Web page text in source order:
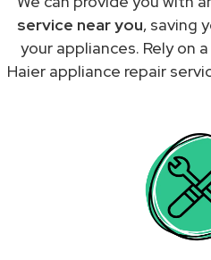
service near you, saving
your appliances. Rely on
Haier appliance repair